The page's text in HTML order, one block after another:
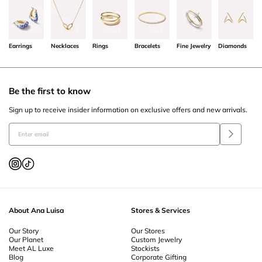
Earrings Necklaces Rings Bracelets Fine Jewelry Diamonds
About Ana Luisa
Our Story
Our Planet
Meet AL Luxe
Blog
Stores & Services
Our Stores
Custom Jewelry
Stockists
Corporate Gifting
Be the first to know
Sign up to receive insider information on exclusive offers and new arrivals.